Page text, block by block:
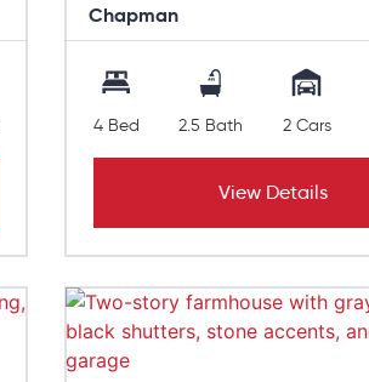
Chapman
4 Bed 2.5 Bath 2 Cars
View Details